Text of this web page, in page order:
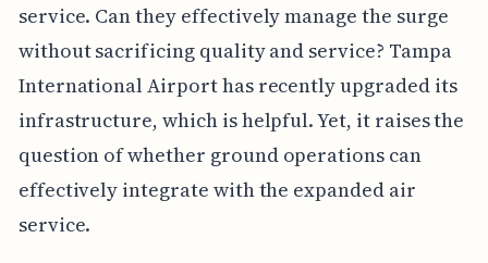
service. Can they effectively manage the surge
without sacrificing quality and service? Tampa
International Airport has recently upgraded its
infrastructure, which is helpful. Yet, it raises the
question of whether ground operations can
effectively integrate with the expanded air
service.